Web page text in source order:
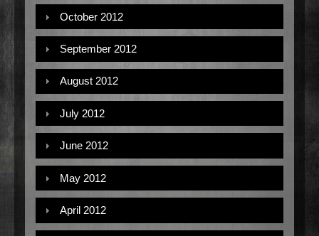
October 2012
September 2012
August 2012
July 2012
June 2012
May 2012
April 2012